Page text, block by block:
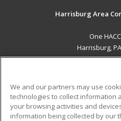
Harrisburg Area
One
Harrisburg,
ADDITIONAL
Military
We and our partners may use
technologies to collect information
your browsing activities and
information being collected by our